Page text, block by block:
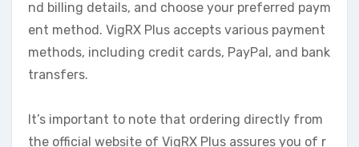
nd billing details, and choose your preferred paym
ent method. VigRX Plus accepts various payment
methods, including credit cards, PayPal, and bank
transfers.
It’s important to note that ordering directly from
the official website of VigRX Plus assures you of r